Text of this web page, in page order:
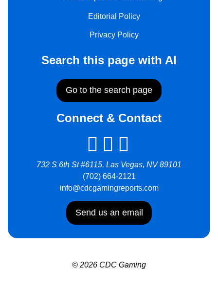
Editorial Policy
Privacy Policy
Search this page with AI
Go to the search page
Connect & Contact
732 S 6th St #6115, Las Vegas, NV 89101
(702) 664-2121
info@cdcgamingreports.com
Send us an email
© 2026 CDC Gaming